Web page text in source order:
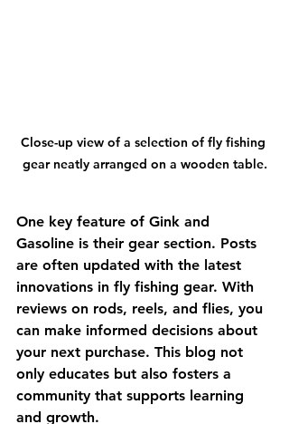
Close-up view of a selection of fly fishing
gear neatly arranged on a wooden table.
One key feature of Gink and
Gasoline is their gear section. Posts
are often updated with the latest
innovations in fly fishing gear. With
reviews on rods, reels, and flies, you
can make informed decisions about
your next purchase. This blog not
only educates but also fosters a
community that supports learning
and growth.